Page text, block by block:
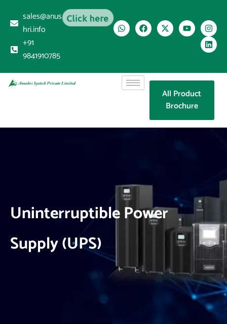
sales@anus
hri.info
+91
9841910785
Click here
All Product
Brochure
Uninterruptible Power
Supply (UPS)